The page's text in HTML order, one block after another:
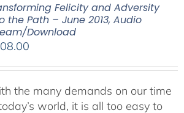
Felicity and Adversity
the Path – June 2013, Audio
Download
the many demands on our time
world, it is all too easy to